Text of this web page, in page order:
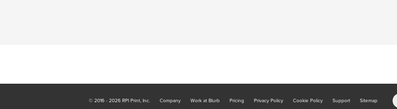
© 2016 - 2026 RPI Print, Inc. Company Work at Blurb Pricing Privacy Policy Cookie Policy Support Sitemap